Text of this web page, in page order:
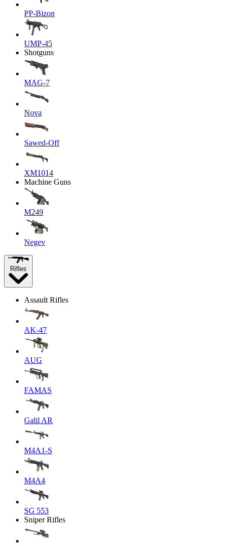
PP-Bizon
UMP-45
Shotguns
MAG-7
Nova
Sawed-Off
XM1014
Machine Guns
M249
Negev
Rifles
Assault Rifles
AK-47
AUG
FAMAS
Galil AR
M4A1-S
M4A4
SG 553
Sniper Rifles